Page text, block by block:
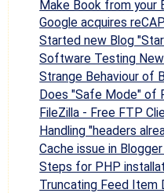
Make Book from your
Google acquires
Started new Blog
Software Testing
Strange Behaviour of
Does "Safe Mode" of
FileZilla - Free FTP
Handling "headers
Cache issue in
Steps for PHP
Truncating Feed Item